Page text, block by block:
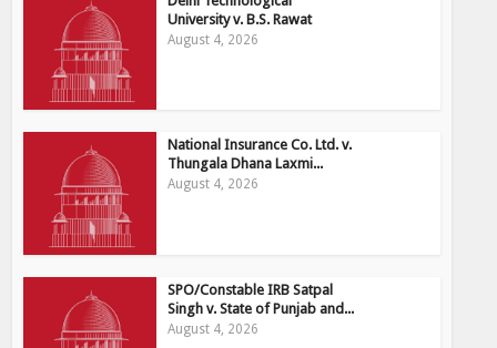
University v. B.S. Rawat
August 4, 2026
National Insurance Co. Ltd. v.
Thungala Dhana Laxmi...
August 4, 2026
SPO/Constable IRB Satpal
Singh v. State of Punjab and...
August 4, 2026